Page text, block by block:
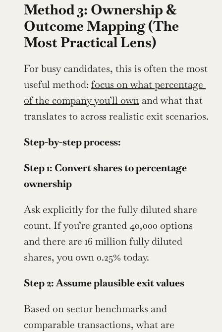
Method 3: Ownership &
Outcome Mapping (The
Most Practical Lens)
For busy candidates, this is often the most
useful method: focus on what percentage
of the company you’ll own and what that
translates to across realistic exit scenarios.
Step-by-step process:
Step 1: Convert shares to percentage
ownership
Ask explicitly for the fully diluted share
count. If you’re granted 40,000 options
and there are 16 million fully diluted
shares, you own 0.25% today.
Step 2: Assume plausible exit values
Based on sector benchmarks and
comparable transactions, what are